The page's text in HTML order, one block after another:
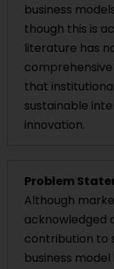
business
though this is
literature has
that
sustainable
innovation.
Problem
Although
acknowledged
contribution to
business